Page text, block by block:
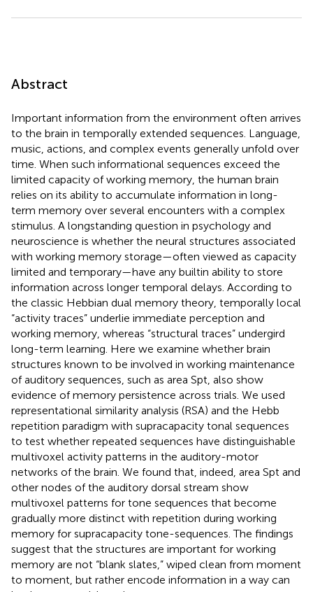
Abstract
Important information from the environment often arrives
to the brain in temporally extended sequences. Language,
music, actions, and complex events generally unfold over
time. When such informational sequences exceed the
limited capacity of working memory, the human brain
relies on its ability to accumulate information in long-
term memory over several encounters with a complex
stimulus. A longstanding question in psychology and
neuroscience is whether the neural structures associated
with working memory storage—often viewed as capacity
limited and temporary—have any builtin ability to store
information across longer temporal delays. According to
the classic Hebbian dual memory theory, temporally local
“activity traces” underlie immediate perception and
working memory, whereas “structural traces” undergird
long-term learning. Here we examine whether brain
structures known to be involved in working maintenance
of auditory sequences, such as area Spt, also show
evidence of memory persistence across trials. We used
representational similarity analysis (RSA) and the Hebb
repetition paradigm with supracapacity tonal sequences
to test whether repeated sequences have distinguishable
multivoxel activity patterns in the auditory-motor
networks of the brain. We found that, indeed, area Spt and
other nodes of the auditory dorsal stream show
multivoxel patterns for tone sequences that become
gradually more distinct with repetition during working
memory for supracapacity tone-sequences. The findings
suggest that the structures are important for working
memory are not “blank slates,” wiped clean from moment
to moment, but rather encode information in a way can